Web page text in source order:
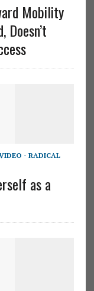
Mobility
Doesn’t
- RADICAL
as a